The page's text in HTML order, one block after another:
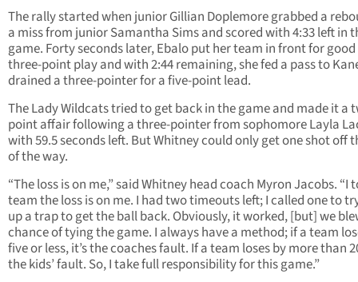
The rally started when junior Gillian Doplemore grabbed a
a miss from junior Samantha Sims and scored with 4:33 left in
game. Forty seconds later, Ebalo put her team in front for
three-point play and with 2:44 remaining, she fed a pass to
drained a three-pointer for a five-point lead.
The Lady Wildcats tried to get back in the game and made it a
point affair following a three-pointer from sophomore Layla
with 59.5 seconds left. But Whitney could only get one shot off
of the way.
“The loss is on me,” said Whitney head coach Myron Jacobs. “I
team the loss is on me. I had two timeouts left; I called one to
up a trap to get the ball back. Obviously, it worked, [but] we
chance of tying the game. I always have a method; if a team
five or less, it’s the coaches fault. If a team loses by more than
the kids’ fault. So, I take full responsibility for this game.”